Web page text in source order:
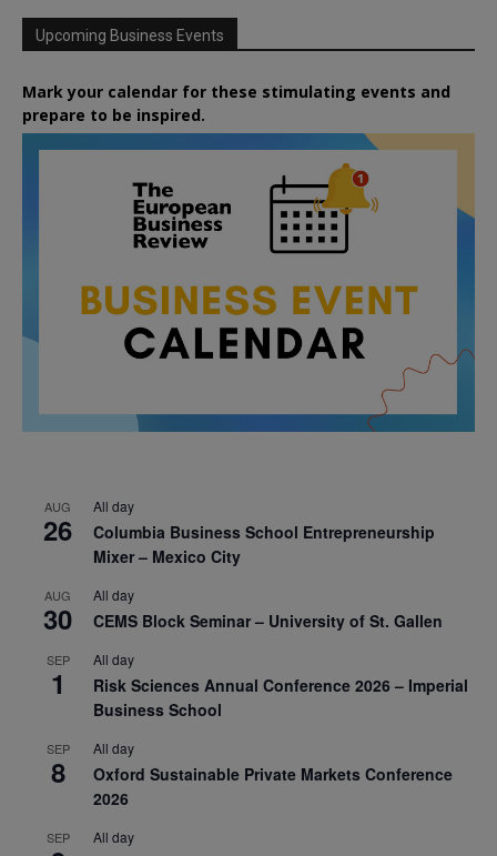
Upcoming Business Events
Mark your calendar for these stimulating events and
prepare to be inspired.
AUG
26
All day
Columbia Business School Entrepreneurship
Mixer – Mexico City
AUG
30
All day
CEMS Block Seminar – University of St. Gallen
SEP
1
All day
Risk Sciences Annual Conference 2026 – Imperial
Business School
SEP
8
All day
Oxford Sustainable Private Markets Conference
2026
SEP All day